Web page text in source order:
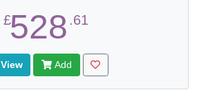
£528 .61
View Add